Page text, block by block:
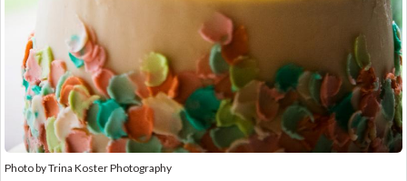
Photo by Trina Koster Photography